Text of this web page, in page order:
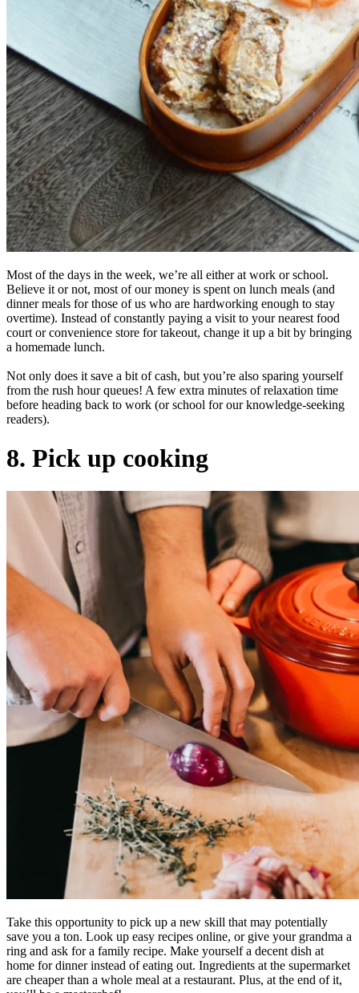
Most of the days in the week, we’re all either at work or school.
Believe it or not, most of our money is spent on lunch meals (and
dinner meals for those of us who are hardworking enough to stay
overtime). Instead of constantly paying a visit to your nearest food
court or convenience store for takeout, change it up a bit by bringing
a homemade lunch.
Not only does it save a bit of cash, but you’re also sparing yourself
from the rush hour queues! A few extra minutes of relaxation time
before heading back to work (or school for our knowledge-seeking
readers).
8. Pick up cooking
Take this opportunity to pick up a new skill that may potentially
save you a ton. Look up easy recipes online, or give your grandma a
ring and ask for a family recipe. Make yourself a decent dish at
home for dinner instead of eating out. Ingredients at the supermarket
are cheaper than a whole meal at a restaurant. Plus, at the end of it,